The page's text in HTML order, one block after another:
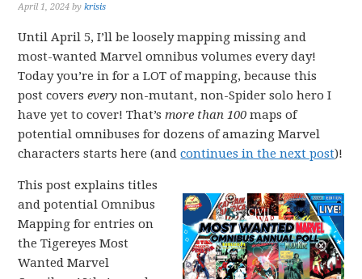
April 1, 2024 bykrisis
Until April 5, I’ll be loosely mapping missing and
most-wanted Marvel omnibus volumes every day!
Today you’re in for a LOT of mapping, because this
post coversevery non-mutant, non-Spider solo hero I
have yet to cover! That’smore than 100 maps of
potential omnibuses for dozens of amazing Marvel
characters starts here (andcontinues in the next post)!
This post explains titles
and potential Omnibus
Mapping for entries on
the Tigereyes Most
Wanted Marvel